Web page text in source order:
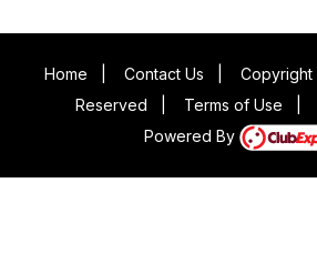
Home Contact Us
Copyright
Reserved
Terms of Use
Powered By